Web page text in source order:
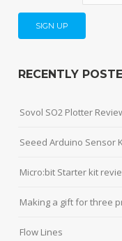
RECENTLY
Sovol SO2 Plotter
Seeed Arduino Sensor
Micro:bit Starter kit
Making a gift for three
Flow Lines